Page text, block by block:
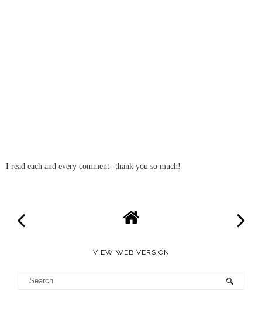
I read each and every comment--thank you so much!
VIEW WEB VERSION